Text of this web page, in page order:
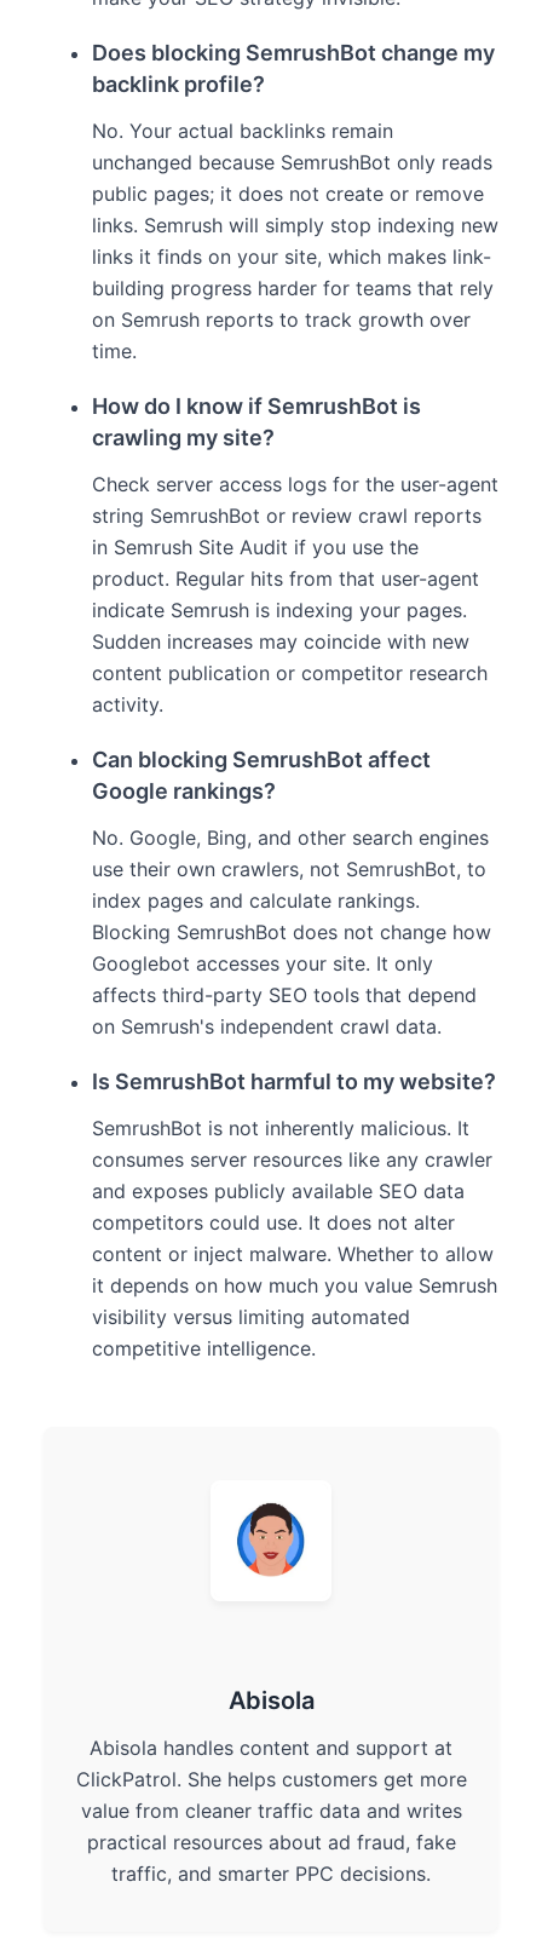
Does blocking SemrushBot change my
backlink profile?
No. Your actual backlinks remain
unchanged because SemrushBot only reads
public pages; it does not create or remove
links. Semrush will simply stop indexing new
links it finds on your site, which makes link-
building progress harder for teams that rely
on Semrush reports to track growth over
time.
How do I know if SemrushBot is
crawling my site?
Check server access logs for the user-agent
string SemrushBot or review crawl reports
in Semrush Site Audit if you use the
product. Regular hits from that user-agent
indicate Semrush is indexing your pages.
Sudden increases may coincide with new
content publication or competitor research
activity.
Can blocking SemrushBot affect
Google rankings?
No. Google, Bing, and other search engines
use their own crawlers, not SemrushBot, to
index pages and calculate rankings.
Blocking SemrushBot does not change how
Googlebot accesses your site. It only
affects third-party SEO tools that depend
on Semrush's independent crawl data.
Is SemrushBot harmful to my website?
SemrushBot is not inherently malicious. It
consumes server resources like any crawler
and exposes publicly available SEO data
competitors could use. It does not alter
content or inject malware. Whether to allow
it depends on how much you value Semrush
visibility versus limiting automated
competitive intelligence.
Abisola
Abisola handles content and support at
ClickPatrol. She helps customers get more
value from cleaner traffic data and writes
practical resources about ad fraud, fake
traffic, and smarter PPC decisions.